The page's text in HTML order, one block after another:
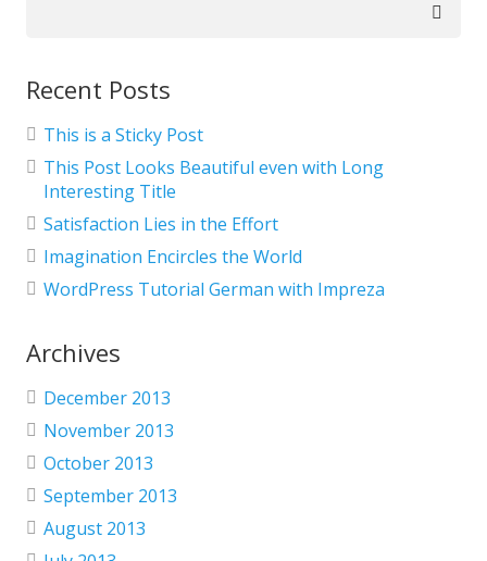
Recent Posts
This is a Sticky Post
This Post Looks Beautiful even with Long
Interesting Title
Satisfaction Lies in the Effort
Imagination Encircles the World
WordPress Tutorial German with Impreza
Archives
December 2013
November 2013
October 2013
September 2013
August 2013